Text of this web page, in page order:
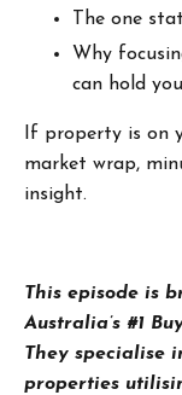
The one
Why
can hold
If property is on
market wrap,
insight.
This episode is
Australia’s #1
They specialise
properties